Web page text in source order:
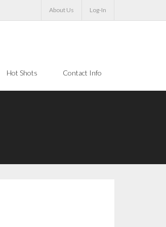
About Us Log-In
Hot Shots Contact Info